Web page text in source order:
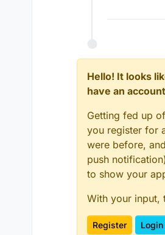
Hello! It looks
have an
Getting fed up
you register for
were before,
push
to show your
With your input,
Register Login